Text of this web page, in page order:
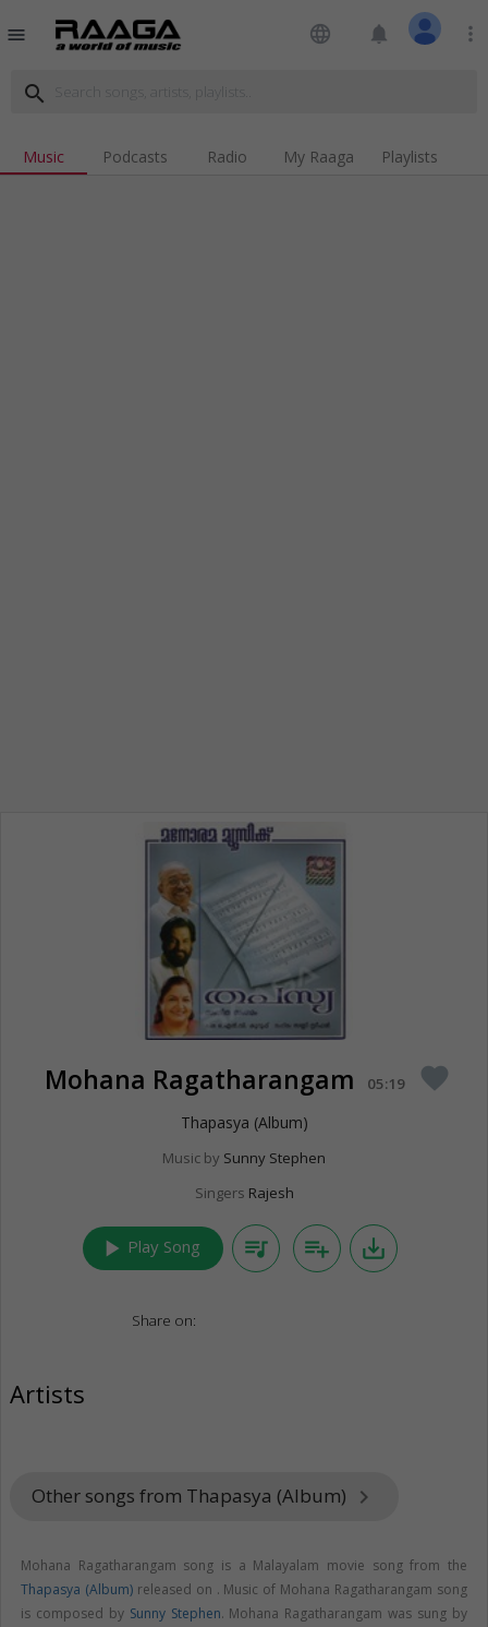
menu language notifications more_vert
search
Music Podcasts Radio My Raaga Playlists
Mohana Ragatharangam 05:19 favorite
Thapasya (Album)
Music by Sunny Stephen
Singers Rajesh
play_arrow Play Song queue_music playlist_add save_alt
Share on:
Artists
Other songs from Thapasya (Album) keyboard_arrow_right
Mohana Ragatharangam song is a Malayalam movie song from the
Thapasya (Album)released on . Music of Mohana Ragatharangam song
is composed by Sunny Stephen. Mohana Ragatharangam was sung by